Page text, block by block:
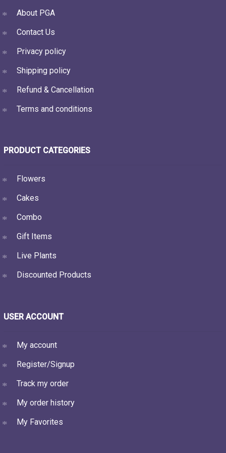
About PGA
Contact Us
Privacy policy
Shipping policy
Refund & Cancellation
Terms and conditions
PRODUCT CATEGORIES
Flowers
Cakes
Combo
Gift Items
Live Plants
Discounted Products
USER ACCOUNT
My account
Register/Signup
Track my order
My order history
My Favorites